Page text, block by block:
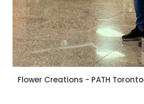
Flower Creations - PATH Toronto